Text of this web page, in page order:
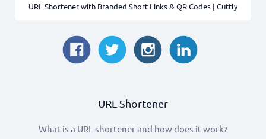
URL Shortener with Branded Short Links & QR Codes | Cuttly
URL Shortener
What is a URL shortener and how does it work?